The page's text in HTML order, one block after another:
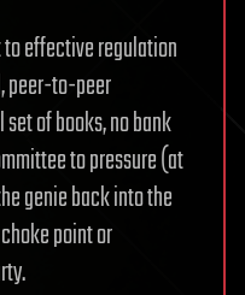
effective regulation
peer-to-peer
of books, no bank
to pressure (at
genie back into the
point or